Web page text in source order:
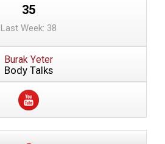
35
Last Week: 38
Burak Yeter
Body Talks